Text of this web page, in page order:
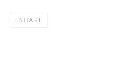
SHARE